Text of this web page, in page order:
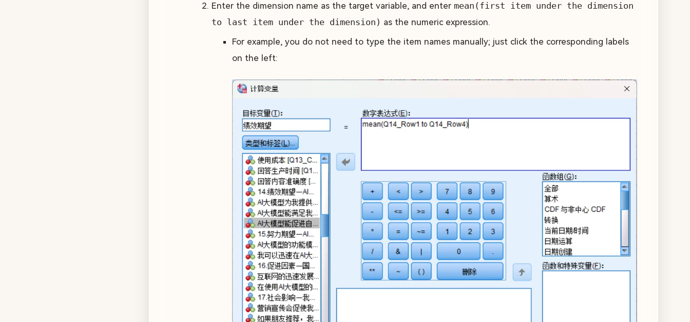
Enter the dimension name as the target variable, and enter mean(first item under the dimension
to last item under the dimension) as the numeric expression.
For example, you do not need to type the item names manually; just click the corresponding labels
on the left: